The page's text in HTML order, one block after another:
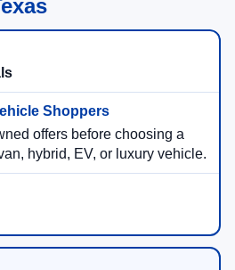
offers before choosing a
hybrid, EV, or luxury vehicle.